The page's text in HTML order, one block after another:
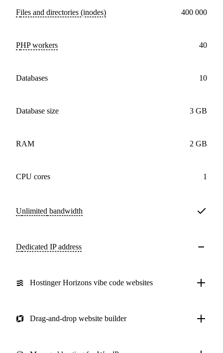
Files and directories (inodes) 400 000
PHP workers 40
databases 10
Database size 3 GB
RAM 2 GB
CPU cores 1
Unlimited bandwidth
Dedicated IP address
Hostinger Horizons vibe code websites
Drag-and-drop website builder